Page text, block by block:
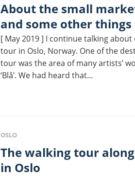
About the small market in Oslo
and some other things
[ May 2019 ] I continue talking
tour in Oslo, Norway. One of the
tour was the area of many artists’
‘Blå’. We had heard that…
OSLO
The walking tour along the river
in Oslo